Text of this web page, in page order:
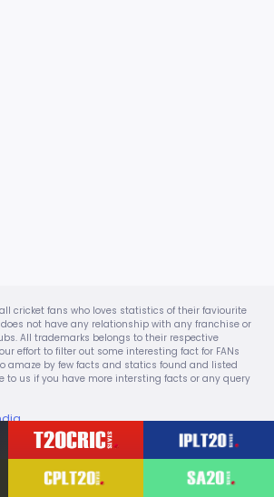
all cricket fans who loves statistics of their faviourite
not have any relationship with any franchise or
All trademarks belongs to their respective
effort to filter out some interesting fact for FANs
amaze by few facts and statics found and listed
to us if you have more intersting facts or any query